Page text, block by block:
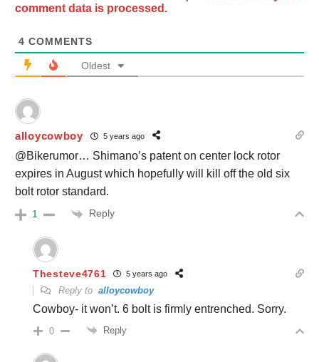
comment data is processed.
4 COMMENTS
Oldest
alloycowboy 5 years ago
@Bikerumor… Shimano’s patent on center lock rotor
expires in August which hopefully will kill off the old six
bolt rotor standard.
1 Reply
Thesteve4761 5 years ago
Reply to alloycowboy
Cowboy- it won’t. 6 bolt is firmly entrenched. Sorry.
0 Reply